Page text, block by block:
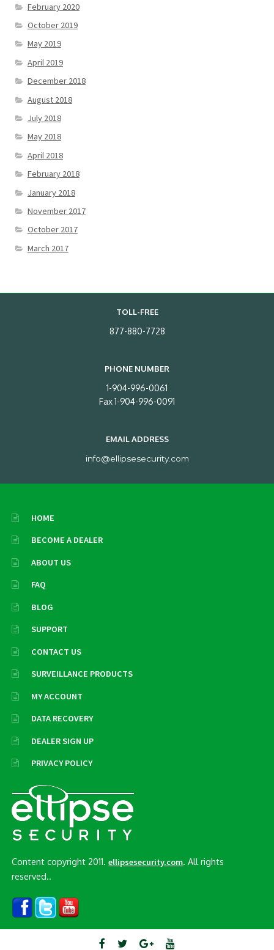
February 2020
October 2019
May 2019
April 2019
December 2018
August 2018
July 2018
May 2018
April 2018
February 2018
January 2018
November 2017
October 2017
March 2017
TOLL-FREE
877-880-7728
PHONE NUMBER
1-904-996-0061
Fax 1-904-996-0091
EMAIL ADDRESS
info@ellipsesecurity.com
HOME
BECOME A DEALER
ABOUT US
FAQ
BLOG
SUPPORT
CONTACT US
SURVEILLANCE PRODUCTS
MY ACCOUNT
DATA RECOVERY
DEALER SIGN UP
PRIVACY POLICY
Content copyright 2011.ellipsesecurity.com. All rights
reserved..